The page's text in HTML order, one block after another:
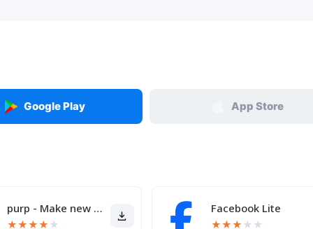
Google Play App Store
purp - Make new friends
★★★★ ★
Facebook Lite
★★★ ★ ★